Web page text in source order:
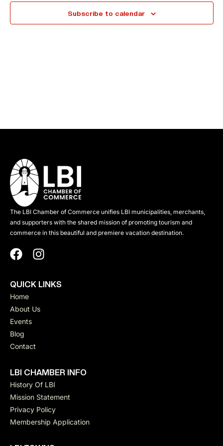
e
Subscribe to calendar
The LBI Chamber of Commerce unifies LBI municipalities, merchants,
and supporters with the shared mission of promoting tourism and
commerce in this beautiful and premiere vacation destination.
QUICK LINKS
Home
About Us
Events
Blog
Contact
LBI CHAMBER INFO
History Of LBI
Mission Statement
Privacy Policy
Membership Application